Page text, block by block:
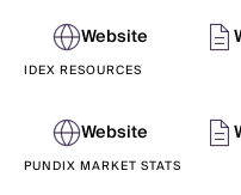
Website
IDEX RESOURCES
Website
PUNDIX MARKET STATS